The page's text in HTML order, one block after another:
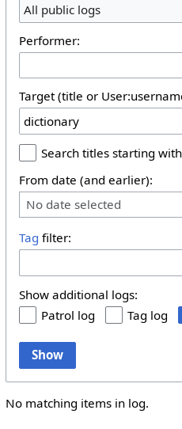
All public logs
Performer:
Target (title or
Search titles starting
From date (and earlier):
No date selected
Tag filter:
Show additional logs:
Patrol log
Tag log
Show
No matching items in log.